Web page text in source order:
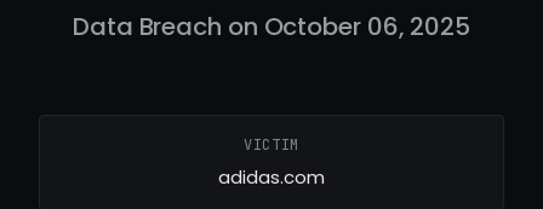
Data Breach on October 06, 2025
VICTIM
adidas.com